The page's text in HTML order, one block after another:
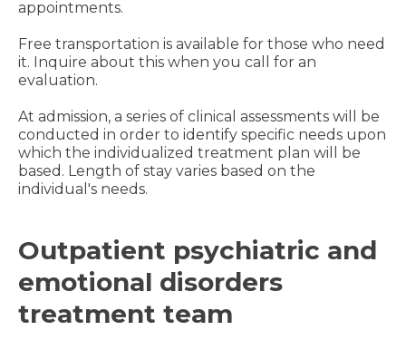
appointments.
Free transportation is available for those who need
it. Inquire about this when you call for an
evaluation.
At admission, a series of clinical assessments will be
conducted in order to identify specific needs upon
which the individualized treatment plan will be
based. Length of stay varies based on the
individual's needs.
Outpatient psychiatric and
emotional disorders
treatment team